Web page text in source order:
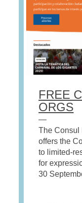
FREE
ORGS
—
The Consul
offers the
to limited-
for
30